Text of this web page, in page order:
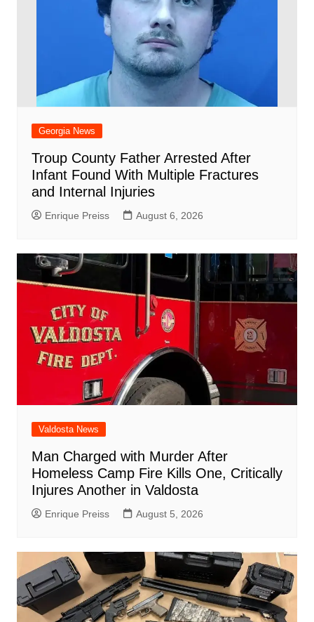
Georgia News
Troup County Father Arrested After
Infant Found With Multiple Fractures
and Internal Injuries
Enrique Preiss August 6, 2026
Valdosta News
Man Charged with Murder After
Homeless Camp Fire Kills One, Critically
Injures Another in Valdosta
Enrique Preiss August 5, 2026